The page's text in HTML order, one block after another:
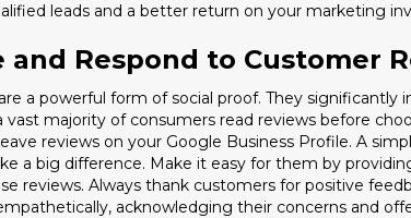
leads and a better return on your marketing
and Respond to Customer
a powerful form of social proof. They significantly
majority of consumers read reviews before
reviews on your Google Business Profile. A
a big difference. Make it easy for them by
reviews. Always thank customers for positive
acknowledging their concerns and